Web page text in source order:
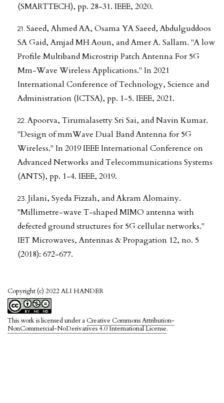
Copyright (c) 2022 ALI HANDER
This work is licensed under a Creative Commons Attribution-
NonCommercial-NoDerivatives 4.0 International License.
(SMARTTECH), pp. 28-31. IEEE, 2020.
Saeed, Ahmed AA, Osama YA Saeed, Abdulguddoos
SA Gaid, Amjad MH Aoun, and Amer A. Sallam. "A low
Profile Multiband Microstrip Patch Antenna For 5G
Mm-Wave Wireless Applications." In 2021
International Conference of Technology, Science and
Administration (ICTSA), pp. 1-5. IEEE, 2021.
Apoorva, Tirumalasetty Sri Sai, and Navin Kumar.
"Design of mmWave Dual Band Antenna for 5G
Wireless." In 2019 IEEE International Conference on
Advanced Networks and Telecommunications Systems
(ANTS), pp. 1-4. IEEE, 2019.
Jilani, Syeda Fizzah, and Akram Alomainy.
"Millimetre-wave T-shaped MIMO antenna with
defected ground structures for 5G cellular networks."
IET Microwaves, Antennas & Propagation 12, no. 5
(2018): 672-677.